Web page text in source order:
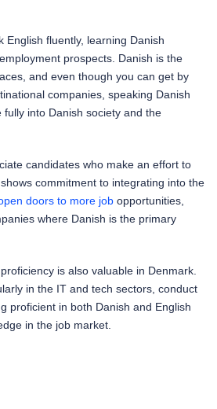
English fluently, learning Danish
prospects. Danish is the
and even though you can get by
companies, speaking Danish
into Danish society and the
candidates who make an effort to
commitment to integrating into the
doors to more job opportunities,
where Danish is the primary
is also valuable in Denmark.
in the IT and tech sectors, conduct
proficient in both Danish and English
in the job market.